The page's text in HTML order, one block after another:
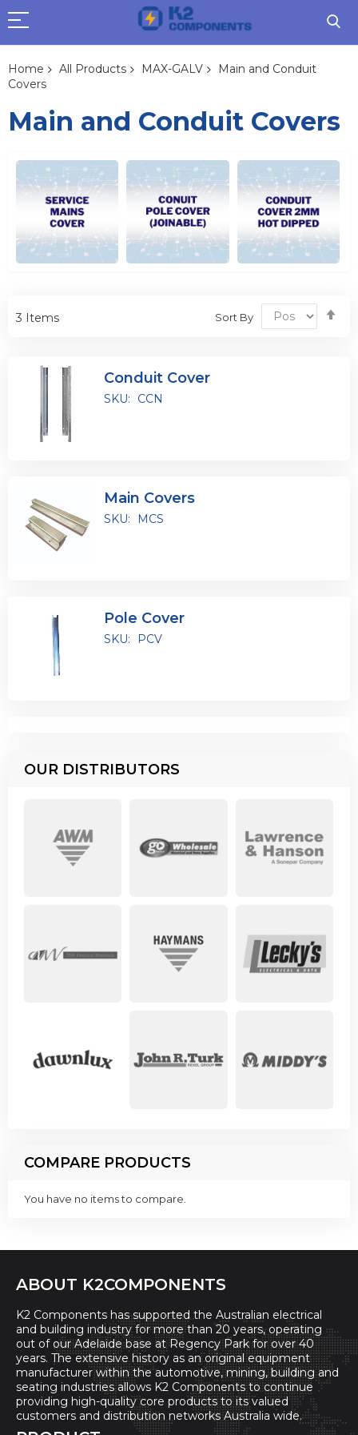
Home All Products MAX-GALV
Main and Conduit
Covers
Main and Conduit Covers
3 Items Sort By
Conduit Cover
SKU: CCN
Main Covers
SKU: MCS
Pole Cover
SKU: PCV
OUR DISTRIBUTORS
COMPARE PRODUCTS
You have no items to compare.
ABOUT K2COMPONENTS
K2 Components has supported the Australian electrical
and building industry for more than 20 years, operating
out of our Adelaide base at Regency Park for over 40
years. The extensive history as an original equipment
manufacturer within the automotive, mining, building and
seating industries allows K2 Components to continue
providing high-quality core products to its valued
customers and distribution networks Australia wide.